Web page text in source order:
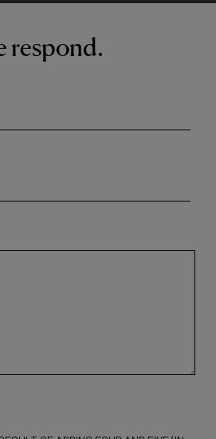
respond.